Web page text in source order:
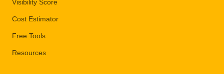
Visibility Score
Cost Estimator
Free Tools
Resources